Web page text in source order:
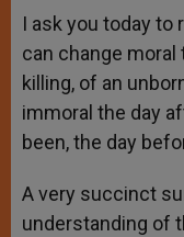
I ask you today
can change moral
killing, of an
immoral the day
been, the day
A very succinct
understanding of